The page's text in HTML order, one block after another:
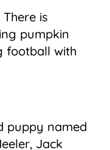
is
pumpkin
football with
puppy named
Jack